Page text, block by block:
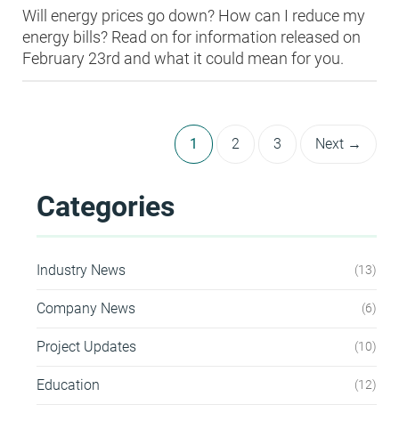
Will energy prices go down? How can I reduce my
energy bills? Read on for information released on
February 23rd and what it could mean for you.
1 2 3 Next →
Categories
Industry News 13
Company News 6
Project Updates 10
Education 12